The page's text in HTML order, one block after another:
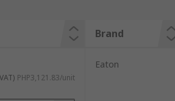
Brand
PHP3,121.83/unit
Eaton